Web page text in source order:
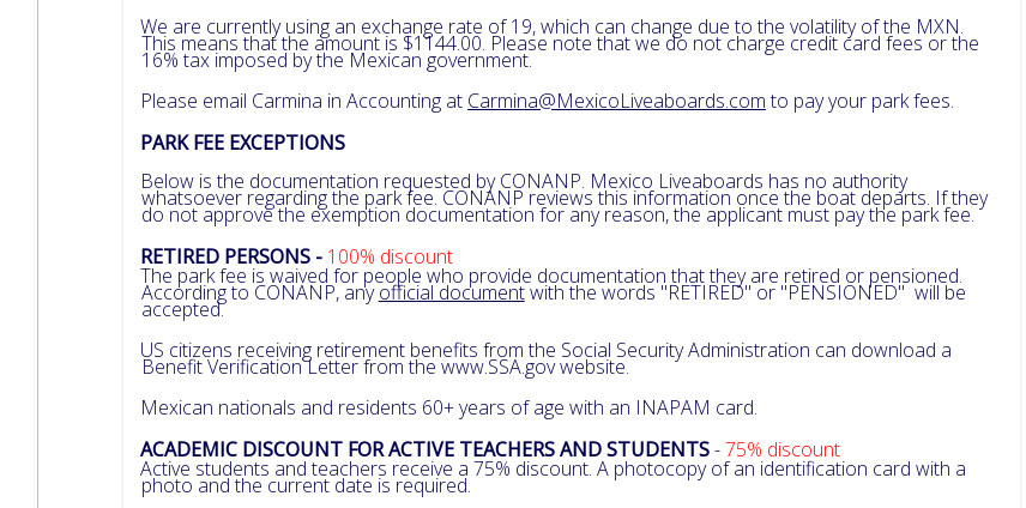
We are currently using an exchange rate of 19, which can change due to the volatility of the MXN.
This means that the amount is $1144.00. Please note that we do not charge credit card fees or the
16% tax imposed by the Mexican government.
Please email Carmina in Accounting at Carmina@MexicoLiveaboards.comto pay your park fees.
PARK FEE EXCEPTIONS
Below is the documentation requested by CONANP. Mexico Liveaboards has no authority
whatsoever regarding the park fee. CONANP reviews this information once the boat departs. If they
do not approve the exemption documentation for any reason, the applicant must pay the park fee.
RETIRED PERSONS - 100% discount
The park fee is waived for people who provide documentation that they are retired or pensioned.
According to CONANP, anyofficial documentwith the words "RETIRED" or "PENSIONED" will be
accepted.
US citizens receiving retirement benefits from the Social Security Administration can download a
Benefit Verification Letter from the www.SSA.gov website.
Mexican nationals and residents 60+ years of age with an INAPAM card.
ACADEMIC DISCOUNT FOR ACTIVE TEACHERS AND STUDENTS-75% discount
Active students and teachers receive a 75% discount. A photocopy of an identification card with a
photo and the current date is required.